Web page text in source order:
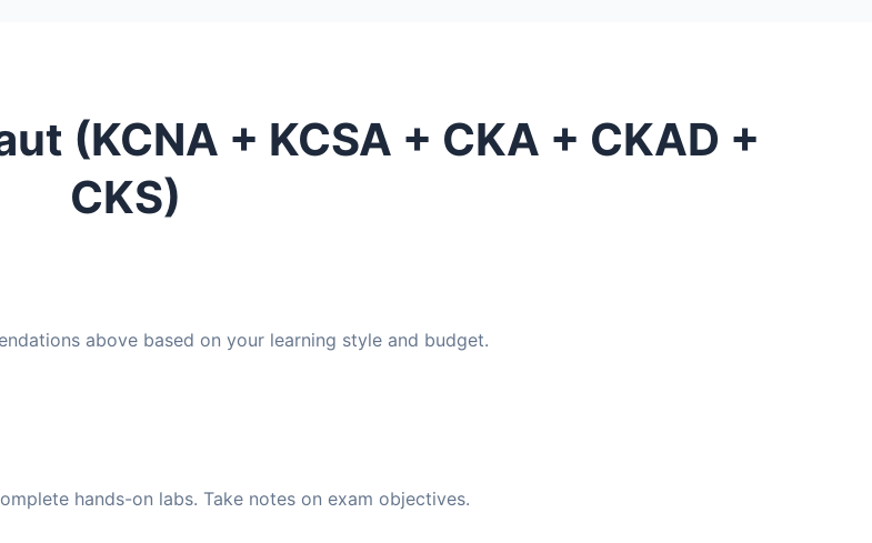
(KCNA + KCSA + CKA + CKAD +
CKS)
above based on your learning style and budget.
hands-on labs. Take notes on exam objectives.